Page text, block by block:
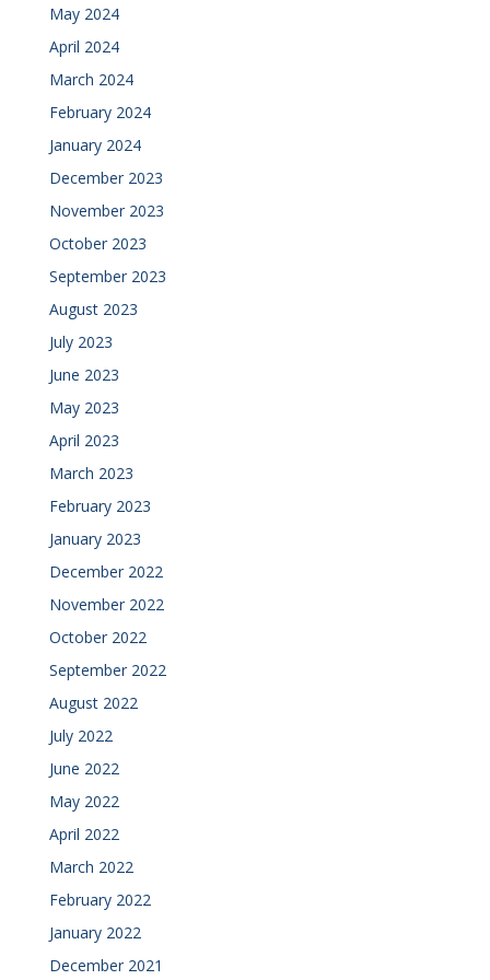
May 2024
April 2024
March 2024
February 2024
January 2024
December 2023
November 2023
October 2023
September 2023
August 2023
July 2023
June 2023
May 2023
April 2023
March 2023
February 2023
January 2023
December 2022
November 2022
October 2022
September 2022
August 2022
July 2022
June 2022
May 2022
April 2022
March 2022
February 2022
January 2022
December 2021